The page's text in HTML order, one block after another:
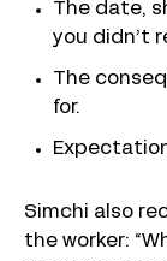
The date,
you didn’t
The
for.
Simchi also
the worker: